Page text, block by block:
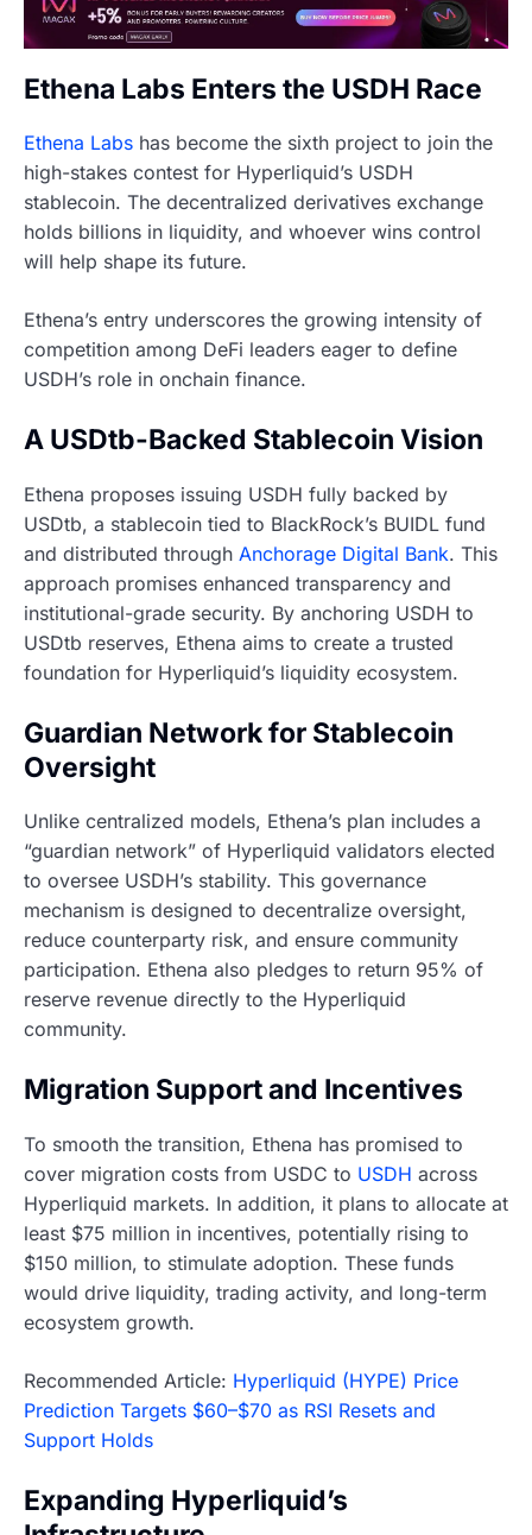
Ethena Labs Enters the USDH Race
Ethena Labs has become the sixth project to join the
high-stakes contest for Hyperliquid’s USDH
stablecoin. The decentralized derivatives exchange
holds billions in liquidity, and whoever wins control
will help shape its future.
Ethena’s entry underscores the growing intensity of
competition among DeFi leaders eager to define
USDH’s role in onchain finance.
A USDtb-Backed Stablecoin Vision
Ethena proposes issuing USDH fully backed by
USDtb, a stablecoin tied to BlackRock’s BUIDL fund
and distributed through Anchorage Digital Bank. This
approach promises enhanced transparency and
institutional-grade security. By anchoring USDH to
USDtb reserves, Ethena aims to create a trusted
foundation for Hyperliquid’s liquidity ecosystem.
Guardian Network for Stablecoin
Oversight
Unlike centralized models, Ethena’s plan includes a
“guardian network” of Hyperliquid validators elected
to oversee USDH’s stability. This governance
mechanism is designed to decentralize oversight,
reduce counterparty risk, and ensure community
participation. Ethena also pledges to return 95% of
reserve revenue directly to the Hyperliquid
community.
Migration Support and Incentives
To smooth the transition, Ethena has promised to
cover migration costs from USDC to USDH across
Hyperliquid markets. In addition, it plans to allocate at
least $75 million in incentives, potentially rising to
$150 million, to stimulate adoption. These funds
would drive liquidity, trading activity, and long-term
ecosystem growth.
Recommended Article: Hyperliquid (HYPE) Price
Prediction Targets $60–$70 as RSI Resets and
Support Holds
Expanding Hyperliquid’s